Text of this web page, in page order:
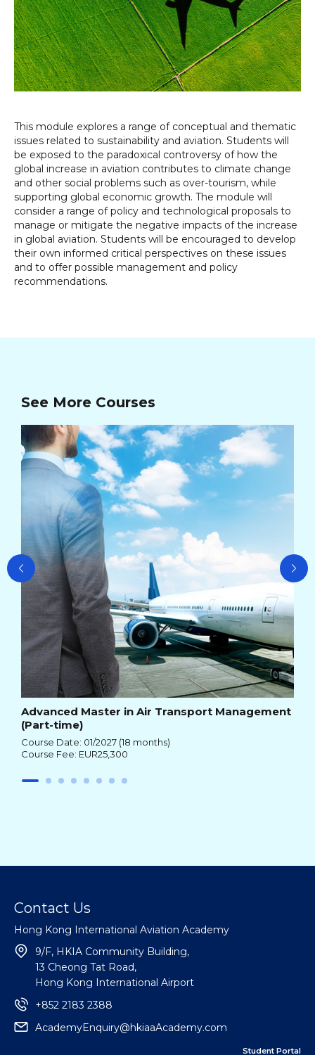
This module explores a range of conceptual and thematic
issues related to sustainability and aviation. Students will
be exposed to the paradoxical controversy of how the
global increase in aviation contributes to climate change
and other social problems such as over-tourism, while
supporting global economic growth. The module will
consider a range of policy and technological proposals to
manage or mitigate the negative impacts of the increase
in global aviation. Students will be encouraged to develop
their own informed critical perspectives on these issues
and to offer possible management and policy
recommendations.
See More Courses
Advanced Master in Air Transport Management
(Part-time)
Course Date: 01/2027 (18 months)
Course Fee: EUR25,300
Student Portal
Contact Us
Hong Kong International Aviation Academy
9/F, HKIA Community Building,
13 Cheong Tat Road,
Hong Kong International Airport
+852 2183 2388
AcademyEnquiry@hkiaaAcademy.com